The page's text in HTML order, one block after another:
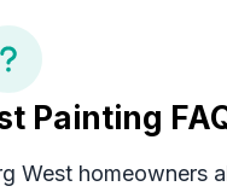
Painting
Westhomeowners